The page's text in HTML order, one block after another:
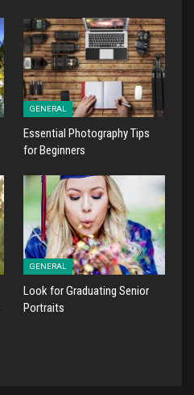
GENERAL
Essential Photography Tips
for Beginners
GENERAL
Look for Graduating Senior
Portraits